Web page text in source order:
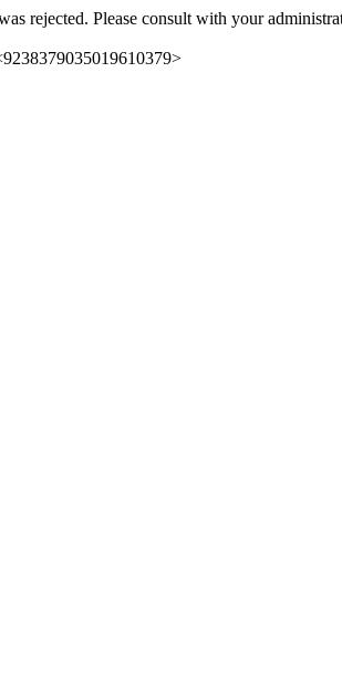
rejected. Please consult with your